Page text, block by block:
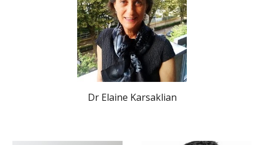
Dr Elaine Karsaklian